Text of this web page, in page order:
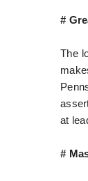
#
The
at
#